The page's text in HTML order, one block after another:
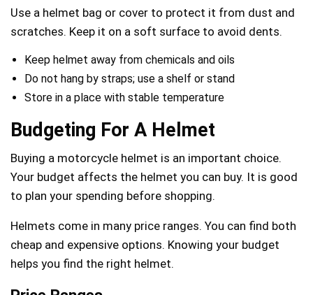
Use a helmet bag or cover to protect it from dust and
scratches. Keep it on a soft surface to avoid dents.
Keep helmet away from chemicals and oils
Do not hang by straps; use a shelf or stand
Store in a place with stable temperature
Budgeting For A Helmet
Buying a motorcycle helmet is an important choice.
Your budget affects the helmet you can buy. It is good
to plan your spending before shopping.
Helmets come in many price ranges. You can find both
cheap and expensive options. Knowing your budget
helps you find the right helmet.